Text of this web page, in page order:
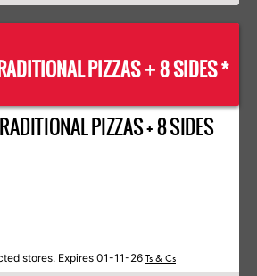
PIZZAS+8 SIDES *
PIZZAS + 8 SIDES
stores. Expires 01-11-26 Ts & Cs